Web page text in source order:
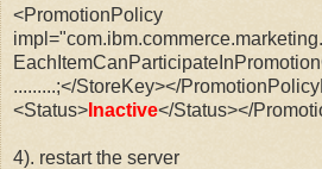
<PromotionPolicy
.........;</StoreKey></
<Status> Inactive</Status></
4). restart the server